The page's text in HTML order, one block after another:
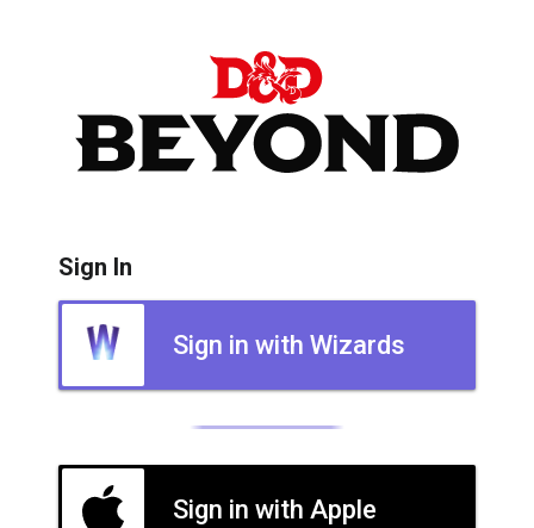
Sign In
Sign in with Wizards
Sign in with Apple